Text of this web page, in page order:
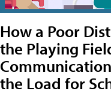
How a Poor
the Playing
the Load for